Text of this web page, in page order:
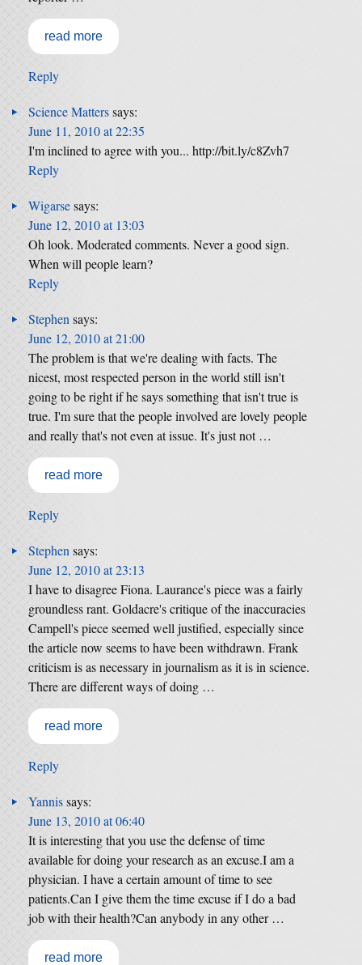
read more
Reply
Science Matterssays:
June 11, 2010 at 22:35
I'm inclined to agree with you... http://bit.ly/c8Zvh7
Reply
Wigarsesays:
June 12, 2010 at 13:03
Oh look. Moderated comments. Never a good sign.
When will people learn?
Reply
Stephen says:
June 12, 2010 at 21:00
The problem is that we're dealing with facts. The
nicest, most respected person in the world still isn't
going to be right if he says something that isn't true is
true. I'm sure that the people involved are lovely people
and really that's not even at issue. It's just not …
read more
Reply
Stephen says:
June 12, 2010 at 23:13
I have to disagree Fiona. Laurance's piece was a fairly
groundless rant. Goldacre's critique of the inaccuracies
Campell's piece seemed well justified, especially since
the article now seems to have been withdrawn. Frank
criticism is as necessary in journalism as it is in science.
There are different ways of doing …
read more
Reply
Yannissays:
June 13, 2010 at 06:40
It is interesting that you use the defense of time
available for doing your research as an excuse.I am a
physician. I have a certain amount of time to see
patients.Can I give them the time excuse if I do a bad
job with their health?Can anybody in any other …
read more